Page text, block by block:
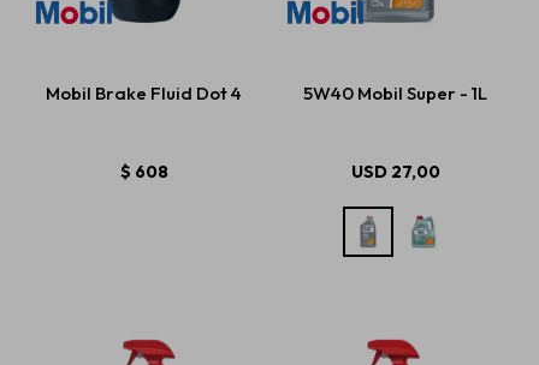
Mobil Brake Fluid Dot 4
$ 608
5W40 Mobil Super - 1L
USD 27,00